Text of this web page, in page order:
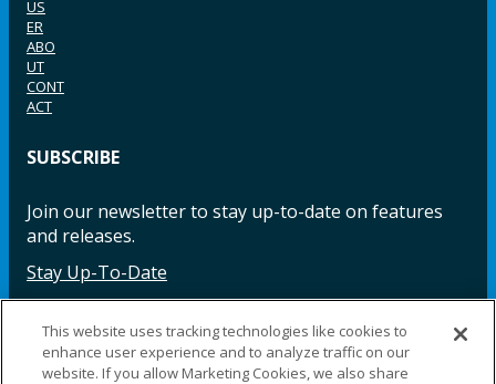
US
ER
ABO
UT
CONT
ACT
SUBSCRIBE
Join our newsletter to stay up-to-date on features
and releases.
Stay Up-To-Date
Facebook InstagramLinkedIn YouTube LinkedIn
This website uses tracking technologies like cookies to
enhance user experience and to analyze traffic on our
website. If you allow Marketing Cookies, we also share